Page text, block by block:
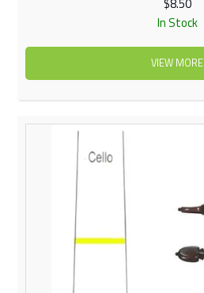
In Stock
VIEW MORE